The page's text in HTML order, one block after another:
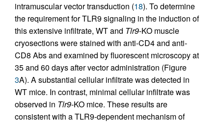
intramuscular vector transduction (18). To determine
the requirement for TLR9 signaling in the induction of
this extensive infiltrate, WT and Tlr9-KO muscle
cryosections were stained with anti-CD4 and anti-
CD8 Abs and examined by fluorescent microscopy at
35 and 60 days after vector administration (Figure
3A). A substantial cellular infiltrate was detected in
WT mice. In contrast, minimal cellular infiltrate was
observed in Tlr9-KO mice. These results are
consistent with a TLR9-dependent mechanism of